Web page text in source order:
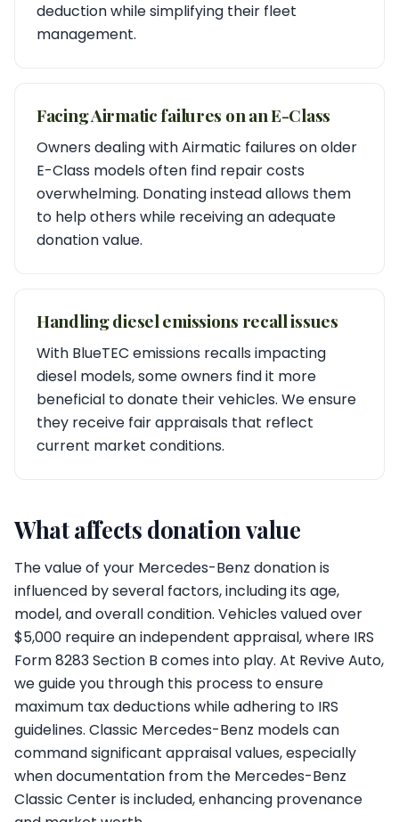
deduction while simplifying their fleet
management.
Facing Airmatic failures on an E-Class
Owners dealing with Airmatic failures on older
E-Class models often find repair costs
overwhelming. Donating instead allows them
to help others while receiving an adequate
donation value.
Handling diesel emissions recall issues
With BlueTEC emissions recalls impacting
diesel models, some owners find it more
beneficial to donate their vehicles. We ensure
they receive fair appraisals that reflect
current market conditions.
What affects donation value
The value of your Mercedes-Benz donation is
influenced by several factors, including its age,
model, and overall condition. Vehicles valued over
$5,000 require an independent appraisal, where IRS
Form 8283 Section B comes into play. At Revive Auto,
we guide you through this process to ensure
maximum tax deductions while adhering to IRS
guidelines. Classic Mercedes-Benz models can
command significant appraisal values, especially
when documentation from the Mercedes-Benz
Classic Center is included, enhancing provenance